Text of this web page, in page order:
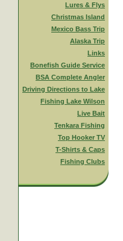
Lures & Flys
Christmas Island
Mexico Bass Trip
Alaska Trip
Links
Bonefish Guide Service
BSA Complete Angler
Driving Directions to Lake
Fishing Lake Wilson
Live Bait
Tenkara Fishing
Top Hooker TV
T-Shirts & Caps
Fishing Clubs